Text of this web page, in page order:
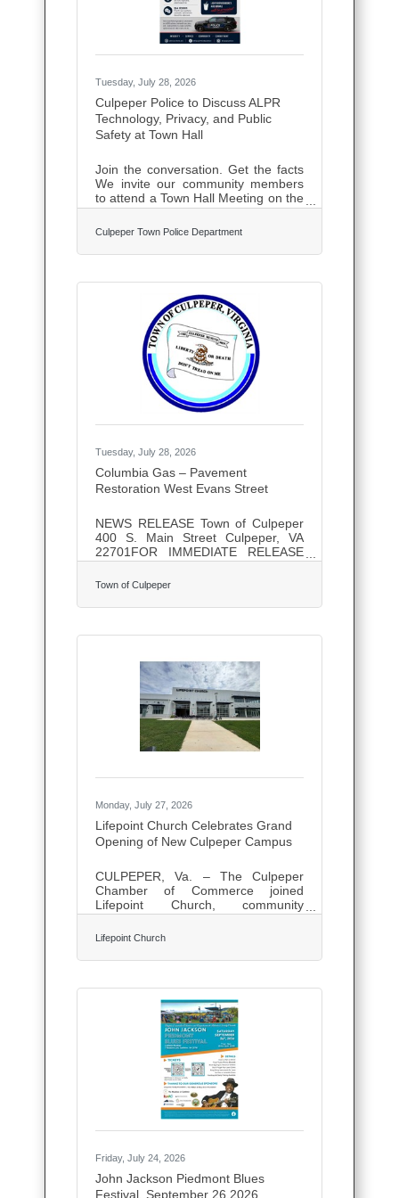
Tuesday, July 28, 2026
Culpeper Police to Discuss ALPR
Technology, Privacy, and Public
Safety at Town Hall
Join the conversation. Get the facts
We invite our community members
to attend a Town Hall Meeting on the
use of Automated License Plate
Readers (ALPRs). There are many
misconceptions surrounding ALPRs.
This Town Hall is designed to
discussion about what ALPR
technology does and just as
importantly, what it does not do.
During this Town Hall, we'll
discuss:How we balance effective
policing with privacy, transparency,
and constitutional rights.How ALPRs
are used in Culpeper to
Culpeper Town Police Department
Tuesday, July 28, 2026
Columbia Gas – Pavement
Restoration West Evans Street
NEWS RELEASE Town of Culpeper
400 S. Main Street Culpeper, VA
22701FOR IMMEDIATE RELEASE
Contact: Anthony Schoch,
Operations Manager Phone: (540)
825-0285 July 27th, 2026 Columbia
Gas – Pavement Restoration West
scheduled to repair the roadway on
of Blue Ridge Avenue, where they
recently updated their underground
utility. The operation is scheduled to
take place tomorrow, Tuesday, July
28th, weather permitting. The hours
Town of Culpeper
Monday, July 27, 2026
Lifepoint Church Celebrates Grand
Opening of New Culpeper Campus
CULPEPER, Va. – The Culpeper
Chamber of Commerce joined
Lifepoint Church, community
leaders, and congregation members
on Friday to celebrate the grand
opening and ribbon cutting of
Lifepoint Church's new Culpeper
The ceremony marked a significant
milestone in the church's journey,
which began in 2015 with
approximately 50 people gathering
in a living room and has since grown
into a thriving congregation serving
the Culpeper community. Culpeper
Campus Pastor Aaron Judkins
Lifepoint Church
Friday, July 24, 2026
John Jackson Piedmont Blues
Festival, September 26,2026